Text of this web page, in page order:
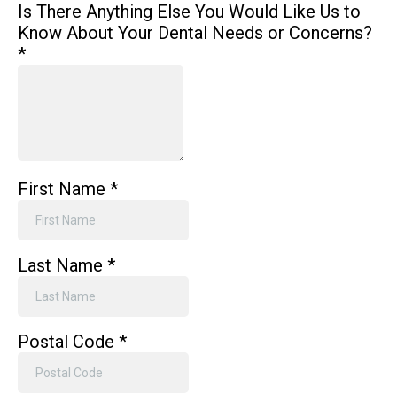
Is There Anything Else You Would Like Us to
Know About Your Dental Needs or Concerns?
*
First Name *
Last Name *
Postal Code *